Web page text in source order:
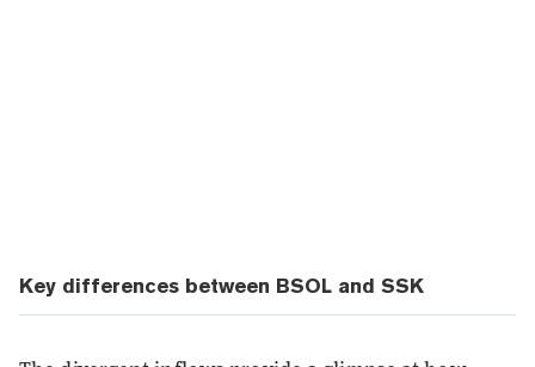
Key differences between BSOL and SSK